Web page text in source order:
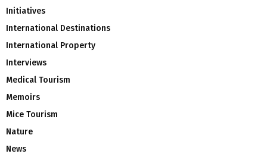
Initiatives
International Destinations
International Property
Interviews
Medical Tourism
Memoirs
Mice Tourism
Nature
News